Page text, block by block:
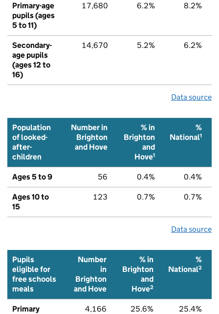
Primary-age
pupils (ages
5 to 11)
17,680 6.2% 8.2%
Secondary-
age pupils
(ages 12 to
16)
14,670 5.2% 6.2%
Data source
Population
of looked-
after-
children
Number in
Brighton
and Hove
% in
Brighton
and
Hove1
%
National1
Ages 5 to 9 56 0.4% 0.4%
Ages 10 to
15
123 0.7% 0.7%
Data source
Pupils
eligible for
free schools
meals
Number
in
Brighton
and Hove
% in
Brighton
and
Hove2
%
National2
Primary 4,166 25.6% 25.4%